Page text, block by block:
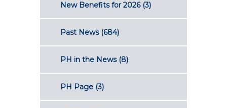
New Benefits for 2026(3)
Past News(684)
PH in the News(8)
PH Page (3)